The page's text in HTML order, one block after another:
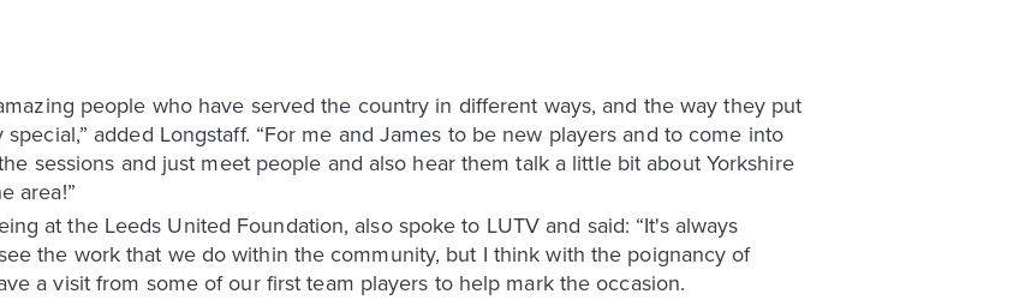
people who have served the country in different ways, and the way they put
added Longstaff. “For me and James to be new players and to come into
sessions and just meet people and also hear them talk a little bit about Yorkshire
area!”
at the Leeds United Foundation, also spoke to LUTV and said: “It's always
the work that we do within the community, but I think with the poignancy of
a visit from some of our first team players to help mark the occasion.